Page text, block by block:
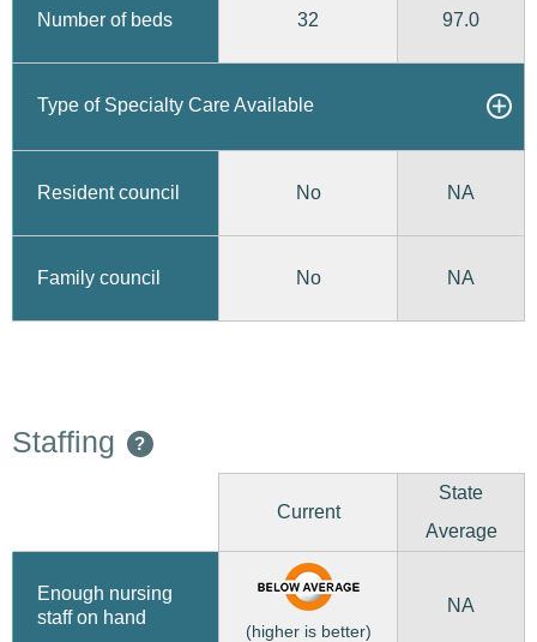
Number of beds 32 97.0
Type of Specialty Care Available
Resident council No NA
Family council No NA
Staffing ?
Current
State
Average
Enough nursing
staff on hand
(higher is better)
NA